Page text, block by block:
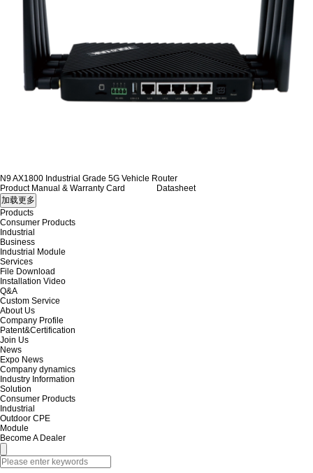
N9 AX1800 Industrial Grade 5G Vehicle Router
Product Manual & Warranty Card
Datasheet
Products
Consumer Products
Industrial
Business
Industrial Module
Services
File Download
Installation Video
Q&A
Custom Service
About Us
Company Profile
Patent&Certification
Join Us
News
Expo News
Company dynamics
Industry Information
Solution
Consumer Products
Industrial
Outdoor CPE
Module
Become A Dealer